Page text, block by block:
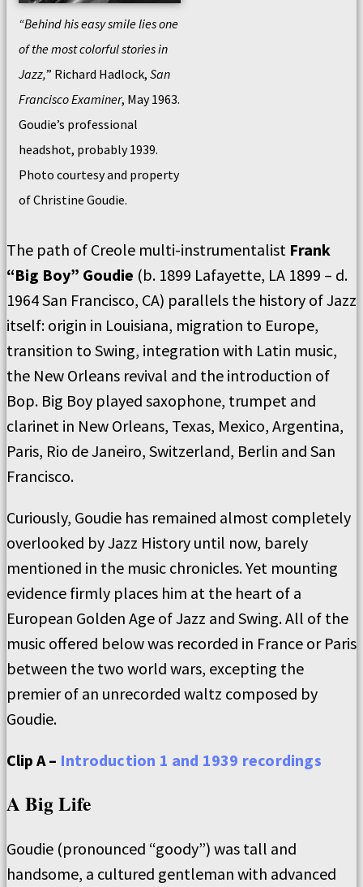
“Behind his easy smile lies one
of the most colorful stories in
Jazz,” Richard Hadlock, San
Francisco Examiner, May 1963.
Goudie’s professional
headshot, probably 1939.
Photo courtesy and property
of Christine Goudie.
The path of Creole multi-instrumentalist Frank
“Big Boy” Goudie (b. 1899 Lafayette, LA 1899 – d.
1964 San Francisco, CA) parallels the history of Jazz
itself: origin in Louisiana, migration to Europe,
transition to Swing, integration with Latin music,
the New Orleans revival and the introduction of
Bop. Big Boy played saxophone, trumpet and
clarinet in New Orleans, Texas, Mexico, Argentina,
Paris, Rio de Janeiro, Switzerland, Berlin and San
Francisco.
Curiously, Goudie has remained almost completely
overlooked by Jazz History until now, barely
mentioned in the music chronicles. Yet mounting
evidence firmly places him at the heart of a
European Golden Age of Jazz and Swing. All of the
music offered below was recorded in France or Paris
between the two world wars, excepting the
premier of an unrecorded waltz composed by
Goudie.
Clip A – Introduction 1 and 1939 recordings
A Big Life
Goudie (pronounced “goody”) was tall and
handsome, a cultured gentleman with advanced